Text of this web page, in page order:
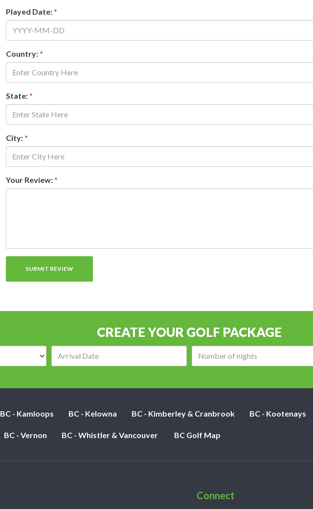
Played Date: *
Country: *
State: *
City: *
Your Review: *
CREATE YOUR GOLF PACKAGE
BC - Kamloops BC - Kelowna BC - Kimberley & Cranbrook BC - Kootenays
BC - Vernon BC - Whistler & Vancouver BC Golf Map
Connect